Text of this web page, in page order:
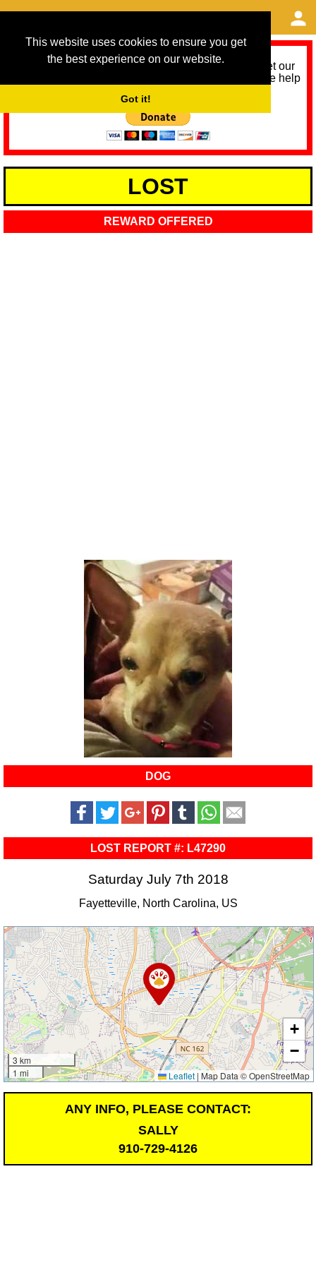
This website uses cookies to ensure you get
the best experience on our website.
Got it!
As we provide a free service, we need help to meet our
service running costs for the next 12 months. Please help
LOST
REWARD OFFERED
DOG
LOST REPORT #: L47290
Saturday July 7th 2018
Fayetteville, North Carolina, US
3 km
1 mi
+
−
Leaflet | Map Data © OpenStreetMap
ANY INFO, PLEASE CONTACT:
SALLY
910-729-4126